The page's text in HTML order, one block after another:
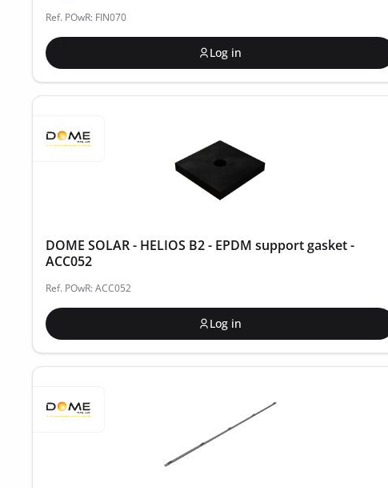
Ref. POwR: FIN070
Log in
DOME SOLAR - HELIOS B2 - EPDM support gasket -
ACC052
Ref. POwR: ACC052
Log in